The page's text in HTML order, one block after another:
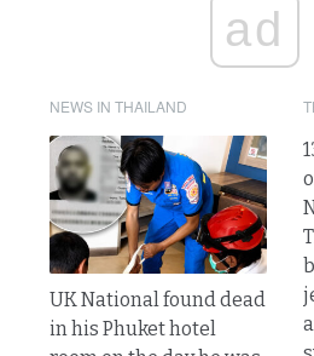
ad
NEWS IN THAILAND
UK National found dead
in his Phuket hotel